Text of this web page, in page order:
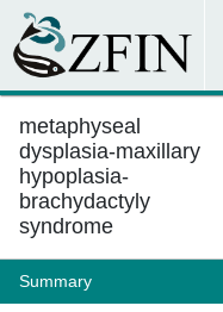
metaphyseal
dysplasia-maxillary
hypoplasia-
brachydactyly
syndrome
Summary